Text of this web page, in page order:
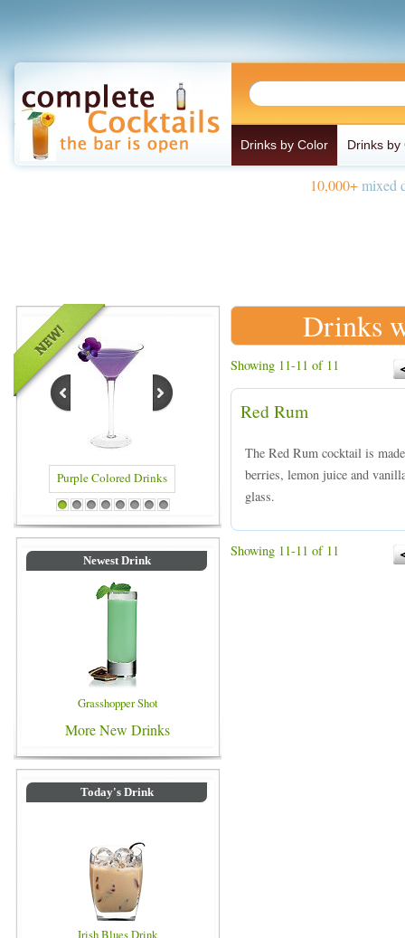
Drinks by Color Drinks by
10,000+mixed
Purple Colored Drinks Blue Colored Drinks
1 2 3 4 5 6 7 8
Newest Drink
Grasshopper Shot
More New Drinks
Today's Drink
Irish Blues Drink
Drinks
Showing 11-11 of 11
Red Rum
The Red Rum cocktail is
berries, lemon juice and
glass.
Showing 11-11 of 11